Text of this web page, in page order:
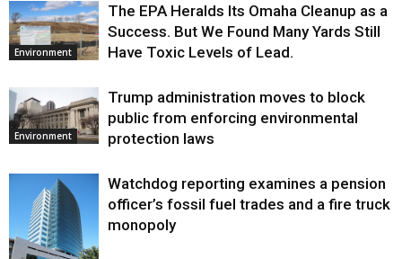
Environment
The EPA Heralds Its Omaha Cleanup as a
Success. But We Found Many Yards Still
Have Toxic Levels of Lead.
Environment
Trump administration moves to block
public from enforcing environmental
protection laws
Watchdog reporting examines a pension
officer’s fossil fuel trades and a fire truck
monopoly